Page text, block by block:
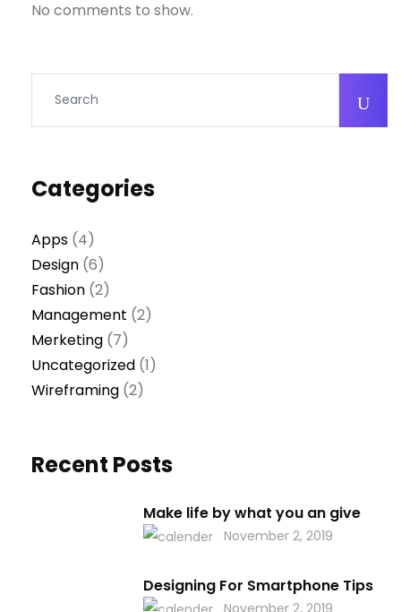
No comments to show.
Categories
Apps (4)
Design (6)
Fashion (2)
Management (2)
Merketing (7)
Uncategorized (1)
Wireframing (2)
Recent Posts
Make life by what you an give
November 2, 2019
Designing For Smartphone Tips
November 2, 2019